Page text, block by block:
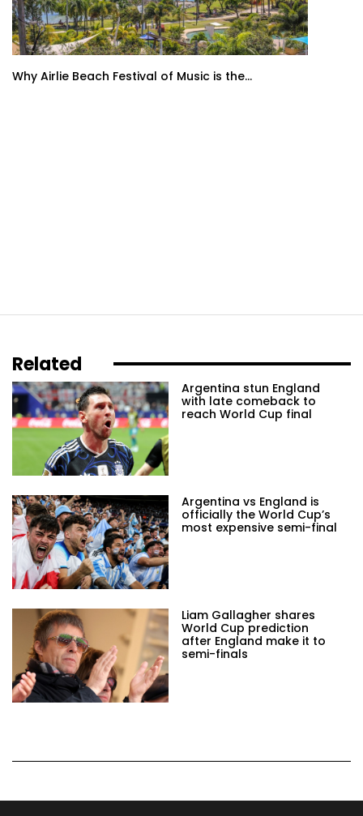
Why Airlie Beach Festival of Music is the...
Related
Argentina stun England
with late comeback to
reach World Cup final
Argentina vs England is
officially the World Cup’s
most expensive semi-final
Liam Gallagher shares
World Cup prediction
after England make it to
semi-finals